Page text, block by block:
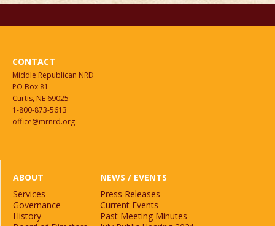
CONTACT
Middle Republican NRD
PO Box 81
Curtis, NE 69025
1-800-873-5613
office@mrnrd.org
ABOUT
Services
Governance
History
NEWS / EVENTS
Press Releases
Current Events
Past Meeting Minutes